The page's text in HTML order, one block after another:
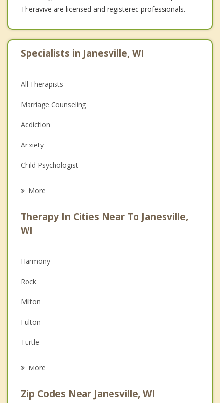
Theravive are licensed and registered professionals.
Specialists in Janesville, WI
All Therapists
Marriage Counseling
Addiction
Anxiety
Child Psychologist
Psychologist
Anger Management
Christian Counseling
Couples Counseling
Family Counseling
Grief Counseling
Psychotherapist
More
Therapy In Cities Near To Janesville,
WI
Harmony
Rock
Milton
Fulton
Turtle
More
Zip Codes Near Janesville, WI